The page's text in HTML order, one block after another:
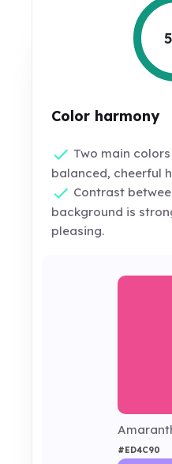
Color harmony
Two main
balanced, cheerful
Contrast
background is
pleasing.
#ED4C90